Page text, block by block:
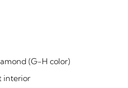
(G-H color)
interior